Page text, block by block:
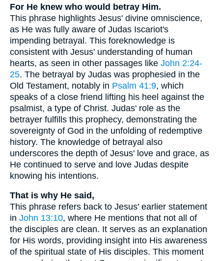
For He knew who would betray Him.
This phrase highlights Jesus' divine omniscience,
as He was fully aware of Judas Iscariot's
impending betrayal. This foreknowledge is
consistent with Jesus' understanding of human
hearts, as seen in other passages like John 2:24-
25. The betrayal by Judas was prophesied in the
Old Testament, notably in Psalm 41:9, which
speaks of a close friend lifting his heel against the
psalmist, a type of Christ. Judas' role as the
betrayer fulfills this prophecy, demonstrating the
sovereignty of God in the unfolding of redemptive
history. The knowledge of betrayal also
underscores the depth of Jesus' love and grace, as
He continued to serve and love Judas despite
knowing his intentions.
That is why He said,
This phrase refers back to Jesus' earlier statement
in John 13:10, where He mentions that not all of
the disciples are clean. It serves as an explanation
for His words, providing insight into His awareness
of the spiritual state of His disciples. This moment